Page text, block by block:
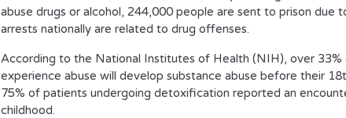
abuse drugs or alcohol, 244,000 people are sent to prison due
arrests nationally are related to drug offenses.
According to the National Institutes of Health (NIH), over 33%
experience abuse will develop substance abuse before their
75% of patients undergoing detoxification reported an
childhood.